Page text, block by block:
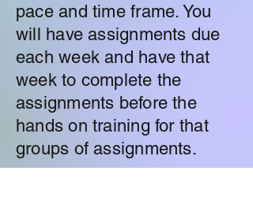
pace and time frame. You
will have assignments due
each week and have that
week to complete the
assignments before the
hands on training for that
groups of assignments.